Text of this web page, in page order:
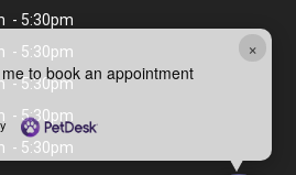
×
to book an appointment
- 5:30pm
- 5:30pm
- 5:30pm
- 5:30pm
- 5:30pm